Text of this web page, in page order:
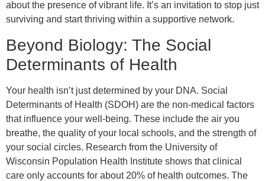
about the presence of vibrant life. It’s an invitation to stop just
surviving and start thriving within a supportive network.
Beyond Biology: The Social
Determinants of Health
Your health isn’t just determined by your DNA. Social
Determinants of Health (SDOH) are the non-medical factors
that influence your well-being. These include the air you
breathe, the quality of your local schools, and the strength of
your social circles. Research from the University of
Wisconsin Population Health Institute shows that clinical
care only accounts for about 20% of health outcomes. The